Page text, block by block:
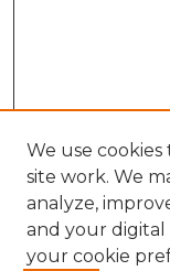
We use
site work. We
analyze,
and your digital
your cookie